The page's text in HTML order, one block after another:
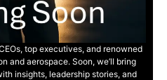
top executives, and renowned
and aerospace. Soon, we’ll bring
insights, leadership stories, and